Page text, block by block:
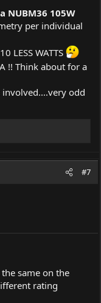
NUBM36 105W
per individual
LESS WATTS
!! Think about for a
odd
#7
same on the
rating